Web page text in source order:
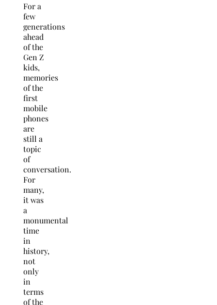
For a
few
generations
ahead
of the
Gen Z
kids,
memories
of the
first
mobile
phones
are
still a
topic
of
conversation.
For
many,
it was
a
monumental
time
in
history,
not
only
in
terms
of the